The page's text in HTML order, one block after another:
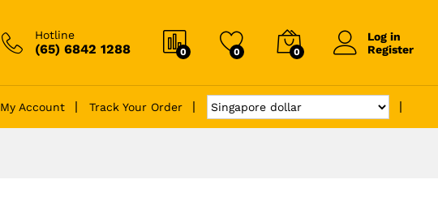
Hotline
(65) 6842 1288 0 0 0
Log in
Register
My Account Track Your Order